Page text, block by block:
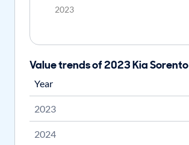
2023
Value trends of 2023 Kia Sorento
Year
2023
2024